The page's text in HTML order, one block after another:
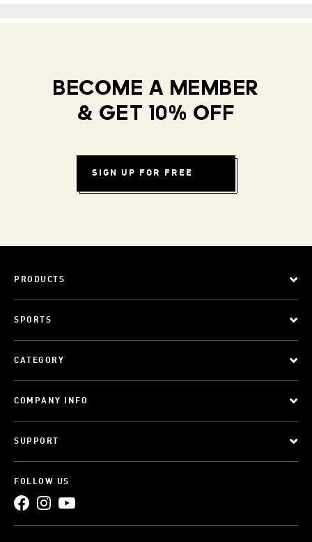
BECOME A MEMBER
& GET 10% OFF
SIGN UP FOR FREE
PRODUCTS
SPORTS
CATEGORY
COMPANY INFO
SUPPORT
FOLLOW US